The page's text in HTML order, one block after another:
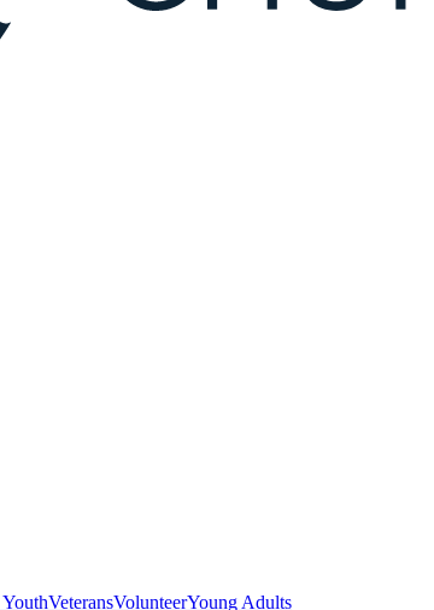
VeteransVolunteerYoung Adults